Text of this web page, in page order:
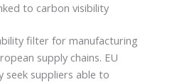
to carbon visibility
filter for manufacturing
supply chains. EU
seek suppliers able to